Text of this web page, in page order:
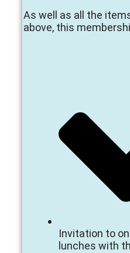
As well as all the
above, this
Invitation to
lunches with